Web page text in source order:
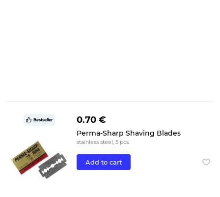
Bestseller 0.70 €
Perma-Sharp Shaving Blades
stainless steel, 5 pcs.
Add to cart